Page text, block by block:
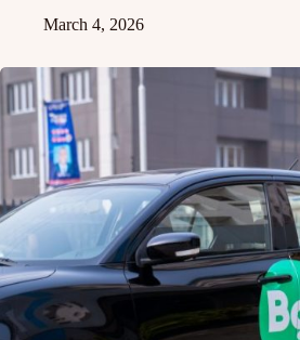
March 4, 2026